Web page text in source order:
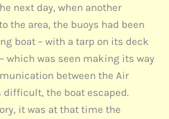
next day, when another
the area, the buoys had been
boat – with a tarp on its deck
which was seen making its way
between the Air
difficult, the boat escaped.
it was at that time the